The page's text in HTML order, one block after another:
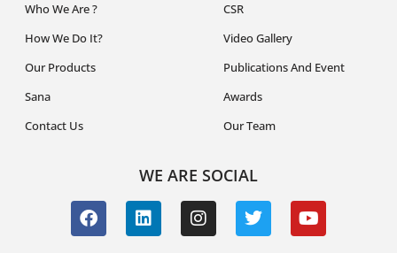
Who We Are ?
How We Do It?
Our Products
Sana
Contact Us
CSR
Video Gallery
Publications And Event
Awards
Our Team
WE ARE SOCIAL